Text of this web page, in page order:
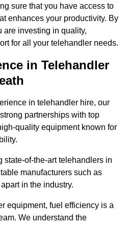
sure that you have access to
enhances your productivity. By
are investing in quality,
for all your telehandler needs.
in Telehandler
in telehandler hire, our
partnerships with top
quality equipment known for
state-of-the-art telehandlers in
manufacturers such as
in the industry.
equipment, fuel efficiency is a
We understand the